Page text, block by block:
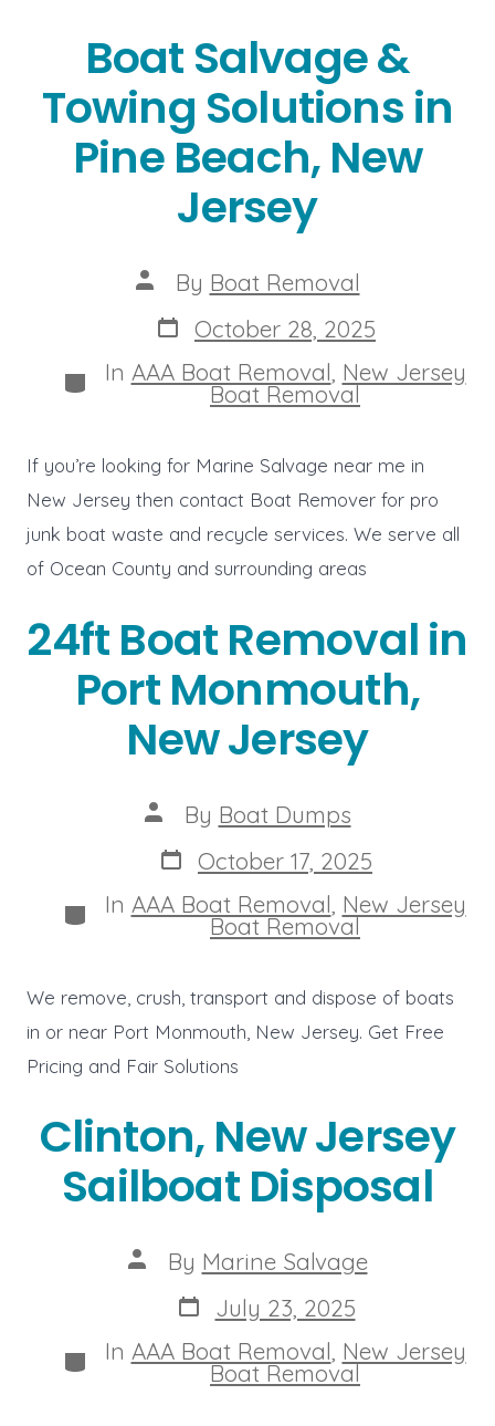
Boat Salvage &
Towing Solutions in
Pine Beach, New
Jersey
Post
author
By Boat Removal
Post
date
October 28, 2025
Categories
In AAA Boat Removal New Jersey
Boat Removal
If you’re looking for Marine Salvage near me in
New Jersey then contact Boat Remover for pro
junk boat waste and recycle services. We serve all
of Ocean County and surrounding areas
24ft Boat Removal in
Port Monmouth,
New Jersey
Post
author
By Boat Dumps
Post
date
October 17, 2025
Categories
In AAA Boat Removal New Jersey
Boat Removal
We remove, crush, transport and dispose of boats
in or near Port Monmouth, New Jersey. Get Free
Pricing and Fair Solutions
Clinton, New Jersey
Sailboat Disposal
Post
author
By Marine Salvage
Post
date
July 23, 2025
Categories
In AAA Boat Removal, New Jersey
Boat Removal